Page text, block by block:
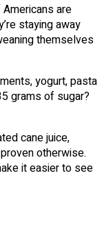
are
staying away
themselves
yogurt, pasta
grams of sugar?
cane juice,
otherwise.
it easier to see